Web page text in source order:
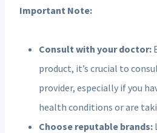
Important Note:
Consult with your doctor:
product, it’s crucial to
provider, especially if you
health conditions or are
Choose reputable brands: